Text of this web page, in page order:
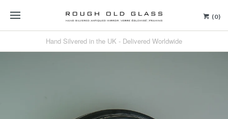
(0)
Hand Silvered in the UK - Delivered Worldwide